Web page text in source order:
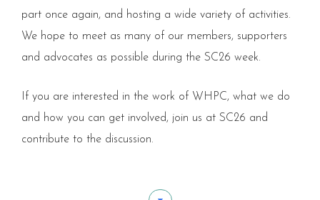
part once again, and hosting a wide variety of activities.
We hope to meet as many of our members, supporters
and advocates as possible during the SC26 week.
If you are interested in the work of WHPC, what we do
and how you can get involved, join us at SC26 and
contribute to the discussion.